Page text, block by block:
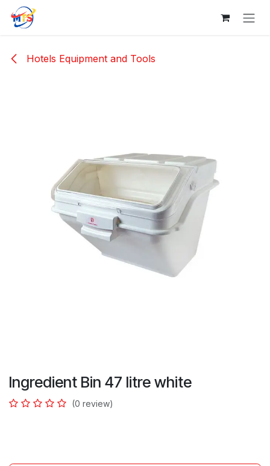
Skip to Content
Hotels Equipment and Tools
Ingredient Bin 47 litre white
(0 review)